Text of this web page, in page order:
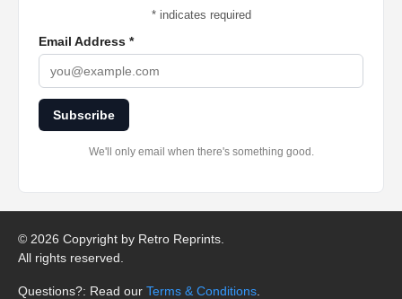
*indicates required
Email Address *
Subscribe
We'll only email when there's something good.
© 2026 Copyright by Retro Reprints.
All rights reserved.
Questions?: Read our Terms & Conditions